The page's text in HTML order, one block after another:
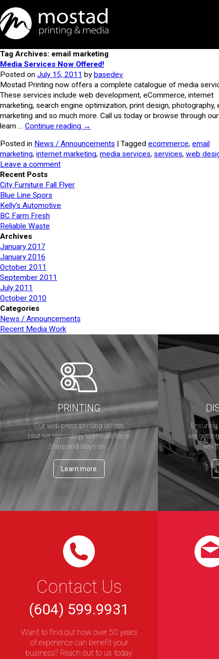
Tag Archives: email marketing
Media Services Now Offered!
Posted on July 15, 2011 by basedev
Mostad Printing now offers a complete catalogue of media
These services include web development, eCommerce, internet
marketing, search engine optimization, print design, photography,
marketing and so much more. Call us today or browse through
learn … Continue reading →
Posted in News / Announcements | Tagged ecommerce, email
marketing, internet marketing, media services, services, web
Leave a comment
Recent Posts
City Furniture Fall Flyer
Blue Line Spors
Kelly’s Automotive
BC Farm Fresh
Reliable Waste
Archives
January 2017
January 2016
October 2011
September 2011
July 2011
October 2010
Categories
News / Announcements
Recent Media Work
PRINTING
Our web press printing utilizes
heat set technology to ensure the is
sharp and stays on...
Learn more
are
key
Contact Us
(604) 599.9931
Want to find out how over 50 years
of experience can benefit your
business? Reach out to us today